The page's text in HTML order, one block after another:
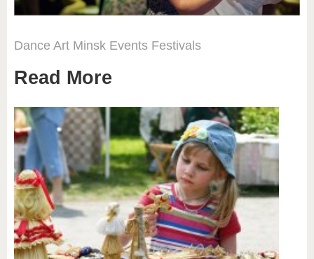
Dance Art Minsk Events Festivals
Read More